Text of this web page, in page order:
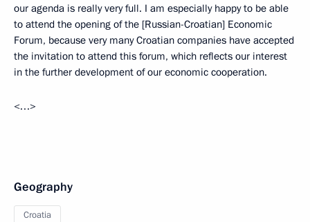
our agenda is really very full. I am especially happy to be able
to attend the opening of the [Russian-Croatian] Economic
Forum, because very many Croatian companies have accepted
the invitation to attend this forum, which reflects our interest
in the further development of our economic cooperation.
<…>
Geography
Croatia